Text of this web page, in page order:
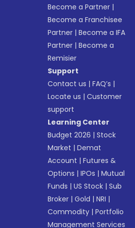
Become a Partner |
Become a Franchisee
Partner |Become a IFA
Partner |Become a
Remisier
Support
Contact us |FAQ’s |
Locate us |Customer
support
Learning Center
Budget 2026 |Stock
Market |Demat
Account |Futures &
Options |IPOs |Mutual
Funds |US Stock |Sub
Broker |Gold |NRI |
Commodity |Portfolio
Management Services